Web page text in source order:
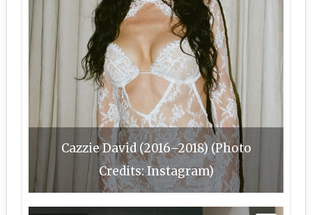
Cazzie David (2016–2018) (Photo
Credits: Instagram)